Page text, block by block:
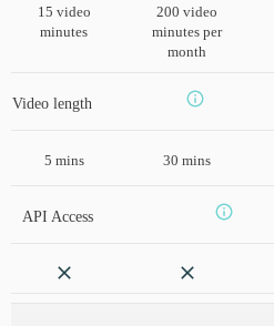
15 video
minutes
200 video
minutes per
month
Video length
5 mins 30 mins
API Access